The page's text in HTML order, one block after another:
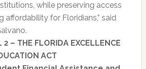
while preserving access
affordability for Floridians,” said
2 – THE FLORIDA EXCELLENCE
ACT